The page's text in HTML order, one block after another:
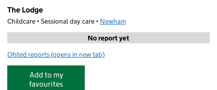
The Lodge
Childcare • Sessional day care • Newham
No report yet
Ofsted reports for The Lodge
(opens in new tab)
Add to my
favourites